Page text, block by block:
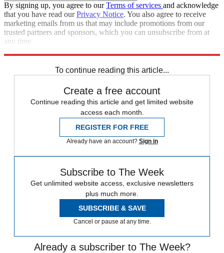
By signing up, you agree to ourTerms of services and acknowledge
that you have read ourPrivacy Notice. You also agree to receive
marketing emails from us that may include promotions from our
trusted partners and sponsors, which you can unsubscribe from at
any time.
To continue reading this article...
Create a free account
Continue reading this article and get limited website
access each month.
REGISTER FOR FREE
Already have an account? Sign in
Subscribe to The Week
Get unlimited website access, exclusive newsletters
plus much more.
SUBSCRIBE & SAVE
Cancel or pause at any time.
Already a subscriber to The Week?